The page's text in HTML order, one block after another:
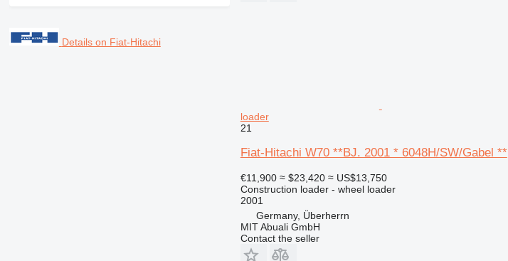
Details on Fiat-Hitachi
loader
21
Fiat-Hitachi W70 **BJ. 2001 * 6048H/SW/Gabel **
€11,900 ≈ $23,420 ≈ US$13,750
Construction loader - wheel loader
2001
Germany, Überherrn
MIT Abuali GmbH
Contact the seller